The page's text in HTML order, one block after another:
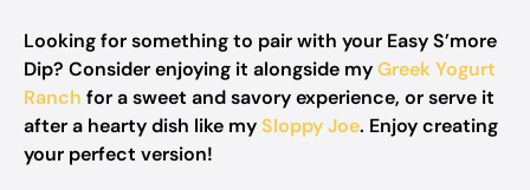
Looking for something to pair with your Easy S’more
Dip? Consider enjoying it alongside myGreek Yogurt
Ranch for a sweet and savory experience, or serve it
after a hearty dish like mySloppy Joe. Enjoy creating
your perfect version!